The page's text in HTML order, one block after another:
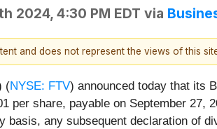
2024, 4:30 PM EDT via
and does not represent the views of this
(NYSE: FTV) announced today that its
per share, payable on September 27,
basis, any subsequent declaration of